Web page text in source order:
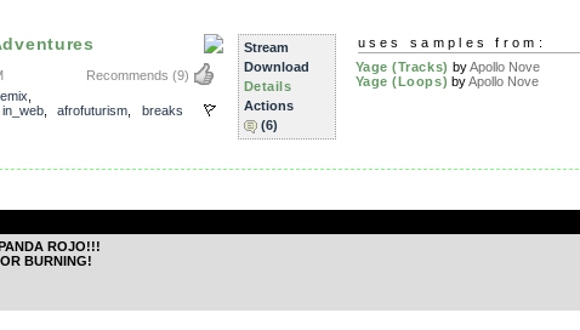
Recommends (9)
in_web, afrofuturism
breaks
Stream
Download
Details
Actions
(6)
uses samples from:
Yage (Tracks) byApollo Nove
Yage (Loops) byApollo Nove
ROJO!!!
BURNING!